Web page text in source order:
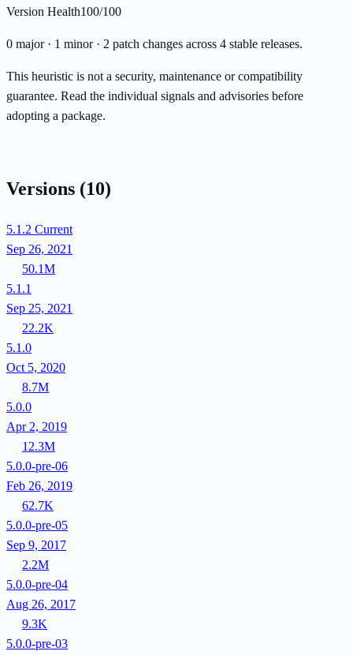
Version Health100/100
0 major · 1 minor · 2 patch changes across 4 stable releases.
This heuristic is not a security, maintenance or compatibility
guarantee. Read the individual signals and advisories before
adopting a package.
Versions (10)
5.1.2 Current
Sep 26, 2021
50.1M
5.1.1
Sep 25, 2021
22.2K
5.1.0
Oct 5, 2020
8.7M
5.0.0
Apr 2, 2019
12.3M
5.0.0-pre-06
Feb 26, 2019
62.7K
5.0.0-pre-05
Sep 9, 2017
2.2M
5.0.0-pre-04
Aug 26, 2017
9.3K
5.0.0-pre-03